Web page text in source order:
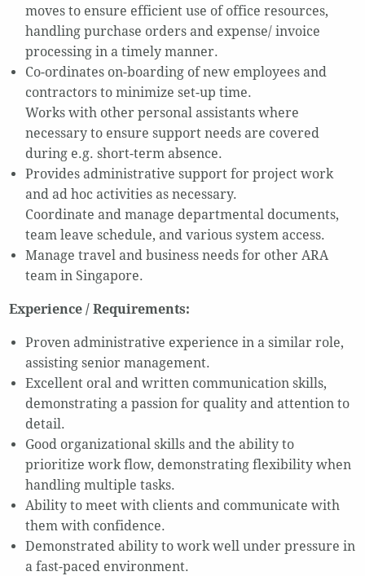
moves to ensure efficient use of office resources,
handling purchase orders and expense/ invoice
processing in a timely manner.
Co-ordinates on-boarding of new employees and
contractors to minimize set-up time.
Works with other personal assistants where
necessary to ensure support needs are covered
during e.g. short-term absence.
Provides administrative support for project work
and ad hoc activities as necessary.
Coordinate and manage departmental documents,
team leave schedule, and various system access.
Manage travel and business needs for other ARA
team in Singapore.
Experience / Requirements:
Proven administrative experience in a similar role,
assisting senior management.
Excellent oral and written communication skills,
demonstrating a passion for quality and attention to
detail.
Good organizational skills and the ability to
prioritize work flow, demonstrating flexibility when
handling multiple tasks.
Ability to meet with clients and communicate with
them with confidence.
Demonstrated ability to work well under pressure in
a fast-paced environment.